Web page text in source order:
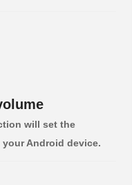
will set the
Android device.